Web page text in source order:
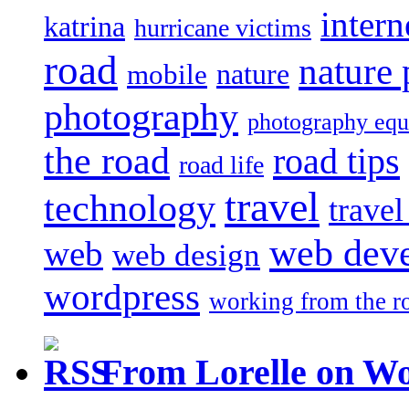
katrina hurricane victims
road mobile nature nature
photography photography
the road road life road tips
technology travel
web web design web
wordpress working from the
From Lorelle on